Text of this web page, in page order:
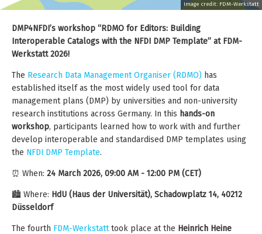
Image credit: FDM-Werkstatt
DMP4NFDI’s workshop “RDMO for Editors: Building
Interoperable Catalogs with the NFDI DMP Template” at FDM-
Werkstatt 2026!
The Research Data Management Organiser (RDMO) has
established itself as the most widely used tool for data
management plans (DMP) by universities and non-university
research institutions across Germany. In this hands-on
workshop, participants learned how to work with and further
develop interoperable and standardised DMP templates using
the NFDI DMP Template.
⏰ When: 24 March 2026, 09:00 AM - 12:00 PM (CET)
🏙️ Where: HdU (Haus der Universität), Schadowplatz 14, 40212
Düsseldorf
The fourth FDM-Werkstatttook place at the Heinrich Heine